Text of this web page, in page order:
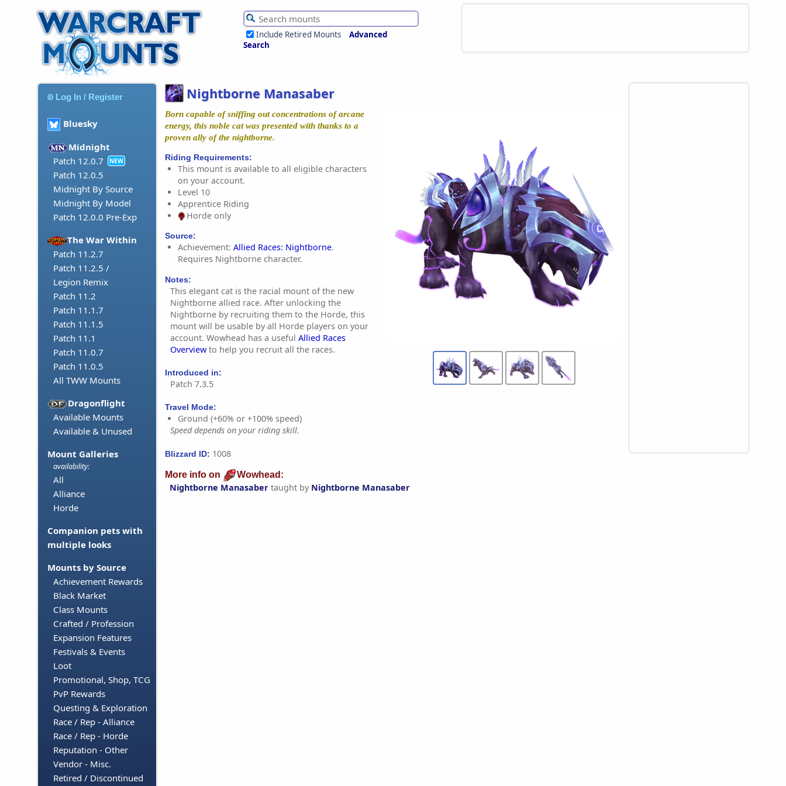
Include Retired Mounts
Advanced
Search
Log In / Register
Bluesky
Midnight
Patch 12.0.7
NEW
Patch 12.0.5
Midnight By Source
Midnight By Model
Patch 12.0.0 Pre-Exp
The War Within
Patch 11.2.7
Patch 11.2.5 /
Legion Remix
Patch 11.2
Patch 11.1.7
Patch 11.1.5
Patch 11.1
Patch 11.0.7
Patch 11.0.5
All TWW Mounts
Dragonflight
Available Mounts
Available & Unused
Mount Galleries
availability:
All
Alliance
Horde
Companion pets with
multiple looks
Mounts by Source
Achievement Rewards
Black Market
Class Mounts
Crafted / Profession
Expansion Features
Festivals & Events
Loot
Promotional, Shop, TCG
PvP Rewards
Questing & Exploration
Race / Rep - Alliance
Race / Rep - Horde
Reputation - Other
Vendor - Misc.
Retired / Discontinued
Nightborne Manasaber
Born capable of sniffing out concentrations of arcane
energy, this noble cat was presented with thanks to a
proven ally of the nightborne.
Riding Requirements:
This mount is available to all eligible characters
on your account.
Level 10
Apprentice Riding
Horde only
Source:
Achievement: Allied Races: Nightborne.
Requires Nightborne character.
Notes:
This elegant cat is the racial mount of the new
Nightborne allied race. After unlocking the
Nightborne by recruiting them to the Horde, this
mount will be usable by all Horde players on your
account. Wowhead has a useful Allied Races
Overview to help you recruit all the races.
Introduced in:
Patch 7.3.5
Travel Mode:
Ground (+60% or +100% speed)
Speed depends on your riding skill.
Blizzard ID: 1008
More info on Wowhead:
Nightborne Manasaber taught by Nightborne Manasaber